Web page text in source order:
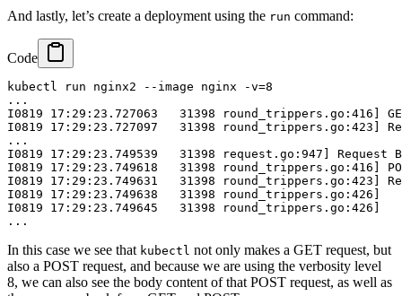
And lastly, let’s create a deployment using the run command:
Code
kubectl run nginx2 --image nginx -v=8
...
I0819 17:29:23.727063   31398 round_trippers.go:416]
I0819 17:29:23.727097   31398 round_trippers.go:423]
...
I0819 17:29:23.749539   31398 request.go:947]
I0819 17:29:23.749618   31398 round_trippers.go:416]
I0819 17:29:23.749631   31398 round_trippers.go:423]
I0819 17:29:23.749638   31398
I0819 17:29:23.749645   31398 round_trippers.go:426]
In this case we see that kubectl not only makes a GET request, but
also a POST request, and because we are using the verbosity level
8, we can also see the body content of that POST request, as well as